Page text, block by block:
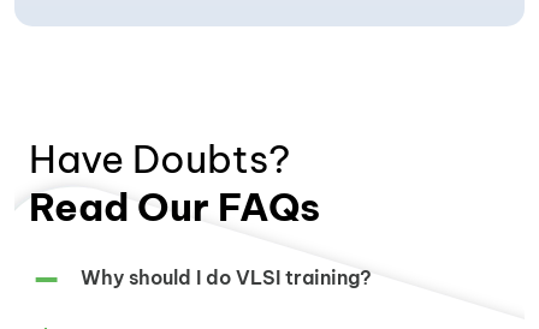
Have Doubts?
Read Our FAQs
Why should I do VLSI training?